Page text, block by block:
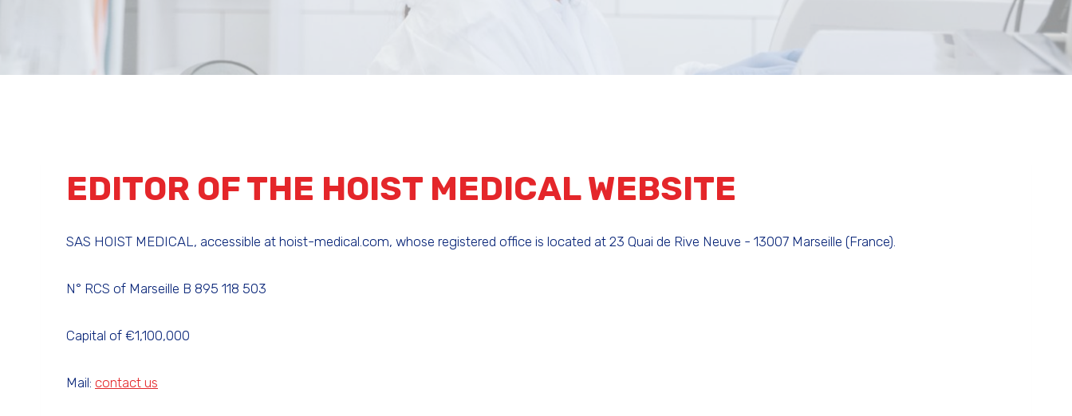
EDITOR OF THE HOIST MEDICAL WEBSITE
SAS HOIST MEDICAL, accessible at hoist-medical.com, whose registered office is located at 23 Quai de Rive Neuve - 13007 Marseille (France).
N° RCS of Marseille B 895 118 503
Capital of €1,100,000
Mail: contact us